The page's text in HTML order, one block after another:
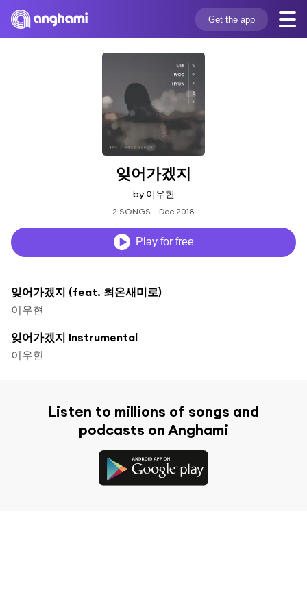
Get the app
잊어가겠지
by 이우현
2 SONGS Dec 2018
Play for free
잊어가겠지 (feat. 최온새미로)
이우현
잊어가겠지 Instrumental
이우현
Listen to millions of songs and
podcasts on Anghami